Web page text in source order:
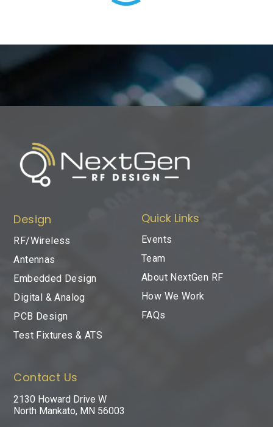
Design
RF/Wireless
Antennas
Embedded Design
Digital & Analog
PCB Design
Test Fixtures & ATS
Quick Links
Events
Team
About NextGen RF
How We Work
FAQs
Contact Us
2130 Howard Drive W
North Mankato, MN 56003